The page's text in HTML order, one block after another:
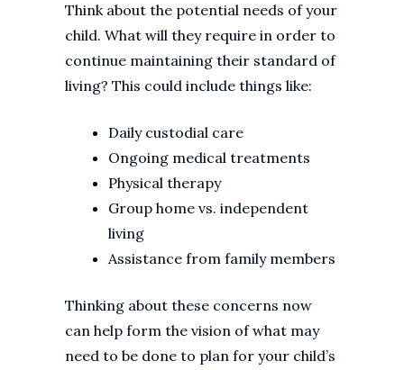
Think about the potential needs of your
child. What will they require in order to
continue maintaining their standard of
living? This could include things like:
Daily custodial care
Ongoing medical treatments
Physical therapy
Group home vs. independent
living
Assistance from family members
Thinking about these concerns now
can help form the vision of what may
need to be done to plan for your child’s